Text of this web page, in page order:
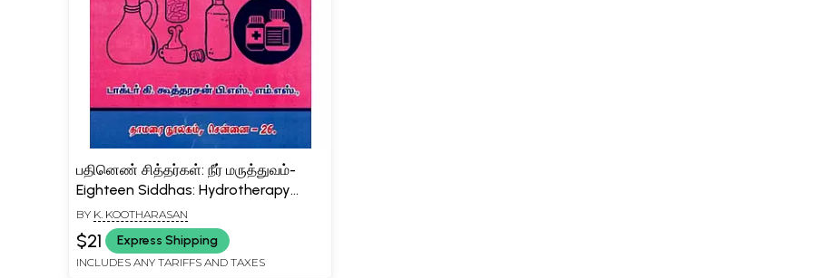
பதினெண் சித்தர்கள்: நீர் மருத்துவம்-
Eighteen Siddhas: Hydrotherapy
(Tamil)
BY K. KOOTHARASAN
$21 Express Shipping
INCLUDES ANY TARIFFS AND TAXES